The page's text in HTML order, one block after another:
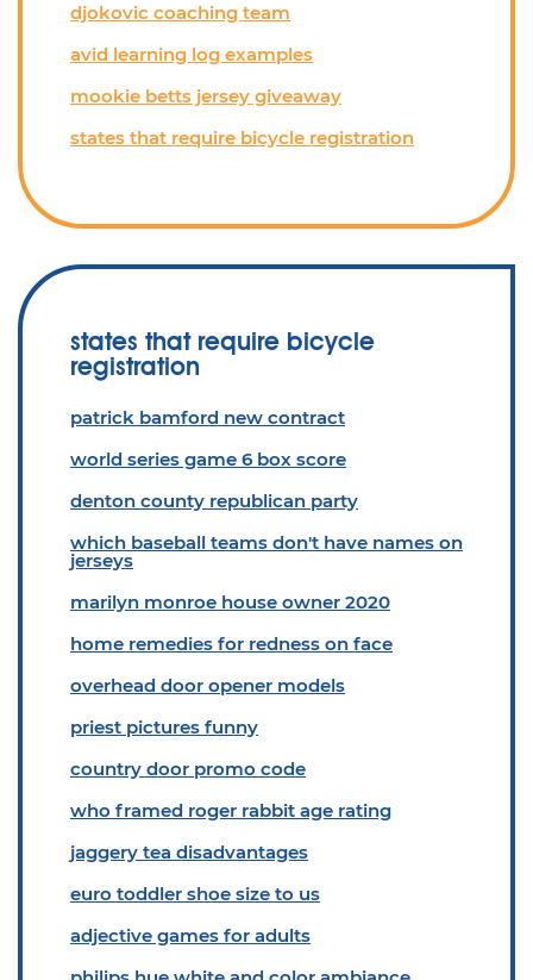
djokovic coaching team
avid learning log examples
mookie betts jersey giveaway
states that require bicycle registration
states that require bicycle
registration
patrick bamford new contract
world series game 6 box score
denton county republican party
which baseball teams don't have names on
jerseys
marilyn monroe house owner 2020
home remedies for redness on face
overhead door opener models
priest pictures funny
country door promo code
who framed roger rabbit age rating
jaggery tea disadvantages
euro toddler shoe size to us
adjective games for adults